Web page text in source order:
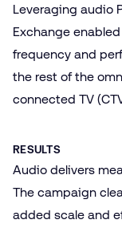
Leveraging audio
Exchange
frequency and
the rest of the
connected TV
RESULTS
Audio delivers
The campaign
added scale and